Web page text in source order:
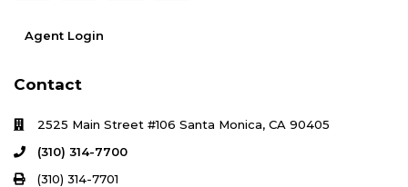
Agent Login
Contact
2525 Main Street #106 Santa Monica, CA 90405
(310) 314-7700
(310) 314-7701